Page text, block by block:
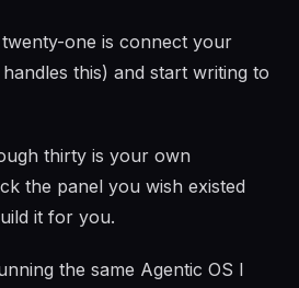
one is connect your
this) and start writing to
thirty is your own
the panel you wish existed
it for you.
the same Agentic OS I